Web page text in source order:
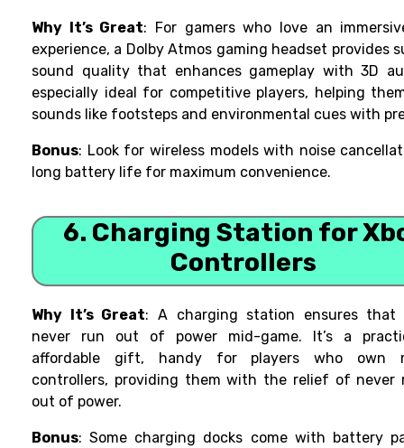
Why It’s Great: For gamers who love an
experience, a Dolby Atmos gaming headset provides
sound quality that enhances gameplay with 3D
especially ideal for competitive players, helping
sounds like footsteps and environmental cues with
Bonus: Look for wireless models with noise
long battery life for maximum convenience.
6. Charging Station for
Controllers
Why It’s Great: A charging station ensures that
never run out of power mid-game. It’s a
affordable gift, handy for players who own
controllers, providing them with the relief of never
out of power.
Bonus: Some charging docks come with battery